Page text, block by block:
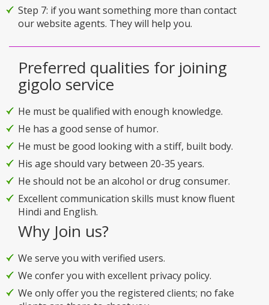
Step 7: if you want something more than contact
our website agents. They will help you.
Preferred qualities for joining
gigolo service
He must be qualified with enough knowledge.
He has a good sense of humor.
He must be good looking with a stiff, built body.
His age should vary between 20-35 years.
He should not be an alcohol or drug consumer.
Excellent communication skills must know fluent
Hindi and English.
Why Join us?
We serve you with verified users.
We confer you with excellent privacy policy.
We only offer you the registered clients; no fake